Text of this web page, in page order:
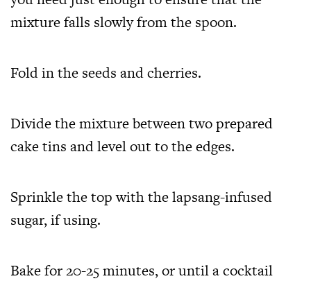
mixture falls slowly from the spoon.
Fold in the seeds and cherries.
Divide the mixture between two prepared
cake tins and level out to the edges.
Sprinkle the top with the lapsang-infused
sugar, if using.
Bake for 20-25 minutes, or until a cocktail